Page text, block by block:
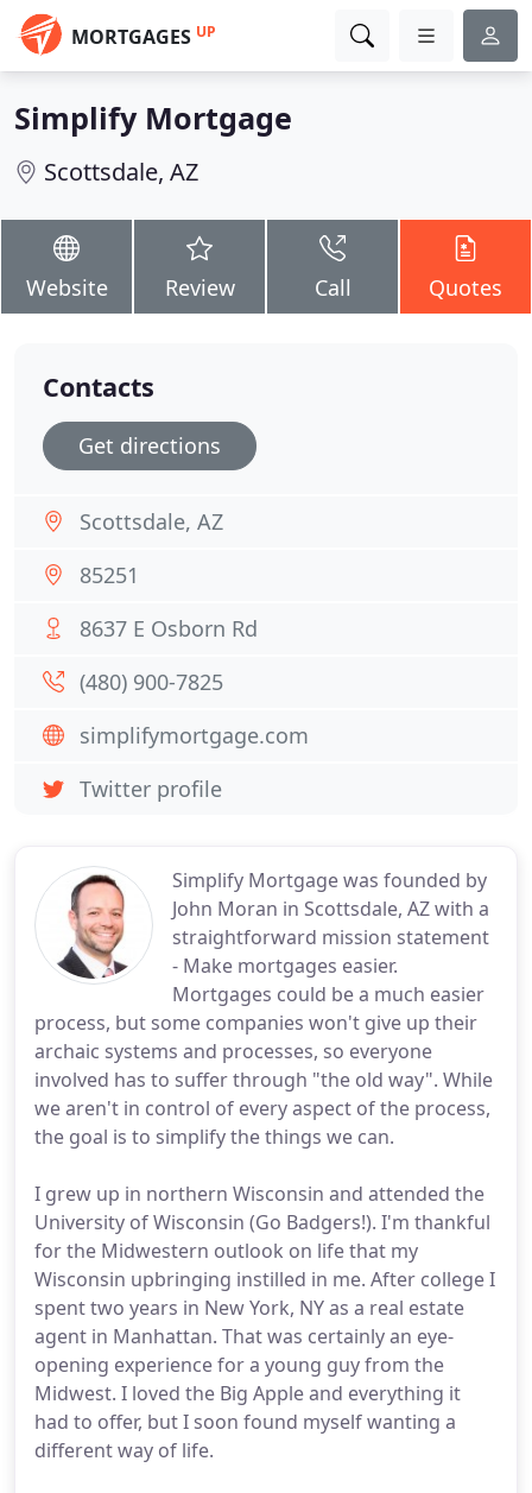
MORTGAGES UP
Simplify Mortgage
Scottsdale, AZ
Website Review Call Quotes
Simplify Mortgage was founded by
John Moran in Scottsdale, AZ with a
straightforward mission statement
- Make mortgages easier.
Mortgages could be a much easier
process, but some companies won't give up their
archaic systems and processes, so everyone
involved has to suffer through "the old way". While
we aren't in control of every aspect of the process,
the goal is to simplify the things we can.
I grew up in northern Wisconsin and attended the
University of Wisconsin (Go Badgers!). I'm thankful
for the Midwestern outlook on life that my
Wisconsin upbringing instilled in me. After college I
spent two years in New York, NY as a real estate
agent in Manhattan. That was certainly an eye-
opening experience for a young guy from the
Midwest. I loved the Big Apple and everything it
had to offer, but I soon found myself wanting a
different way of life.
Contacts
Get directions
Scottsdale, AZ
85251
8637 E Osborn Rd
(480) 900-7825
simplifymortgage.com
Twitter profile